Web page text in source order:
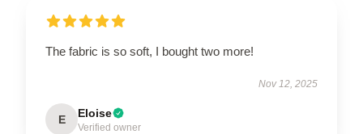
The fabric is so soft, I bought two more!
Nov 12, 2025
E Eloise
Verified owner